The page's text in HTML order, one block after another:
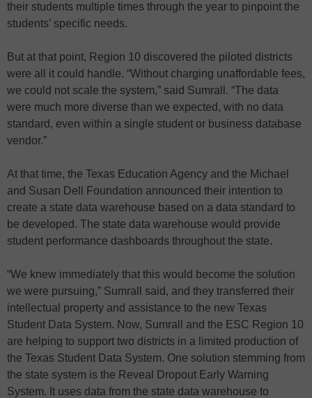
their students multiple times through the year to pinpoint the
students’ specific needs.
But at that point, Region 10 discovered the piloted districts
were all it could handle. “Without charging unaffordable fees,
we could not scale the system,” said Sumrall. “The data
were much more diverse than we expected, with no data
standard, even within a single student or business database
vendor.”
At that time, the Texas Education Agency and the Michael
and Susan Dell Foundation announced their intention to
create a state data warehouse based on a data standard to
be developed. The state data warehouse would provide
student performance dashboards throughout the state.
“We knew immediately that this would become the solution
we were pursuing,” Sumrall said, and they transferred their
intellectual property and assistance to the new Texas
Student Data System. Now, Sumrall and the ESC Region 10
are helping to support two districts in a limited production of
the Texas Student Data System. One solution stemming from
the state system is the Reveal Dropout Early Warning
System. It uses data from the state data warehouse to